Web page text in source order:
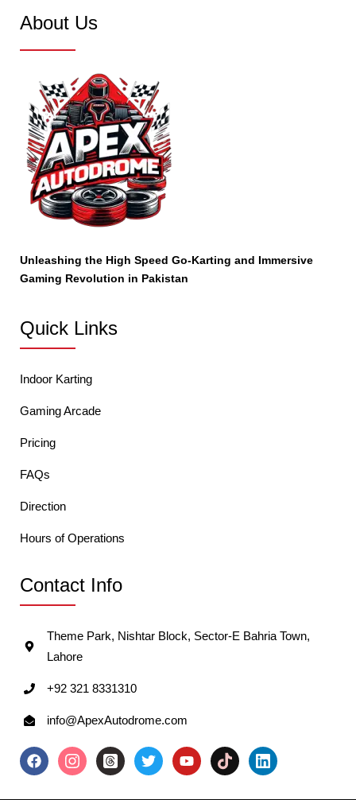
About Us
Unleashing the High Speed Go-Karting and Immersive
Gaming Revolution in Pakistan
Quick Links
Indoor Karting
Gaming Arcade
Pricing
FAQs
Direction
Hours of Operations
Contact Info
Theme Park, Nishtar Block, Sector-E Bahria Town,
Lahore
+92 321 8331310
info@ApexAutodrome.com